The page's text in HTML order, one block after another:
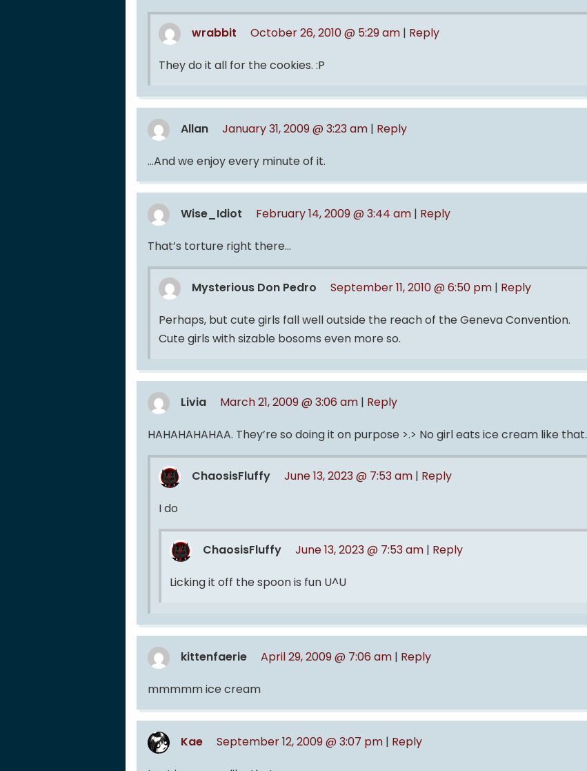
wrabbit October 26, 2010 @ 5:29 am | Reply
They do it all for the cookies. :P
Allan January 31, 2009 @ 3:23 am | Reply
…And we enjoy every minute of it.
Wise_Idiot February 14, 2009 @ 3:44 am | Reply
That’s torture right there…
Mysterious Don Pedro September 11, 2010 @ 6:50 pm | Reply
Perhaps, but cute girls fall well outside the reach of the Geneva Convention.
Cute girls with sizable bosoms even more so.
Livia March 21, 2009 @ 3:06 am | Reply
HAHAHAHAHAA. They’re so doing it on purpose >.> No girl eats ice cream like that.
ChaosisFluffy June 13, 2023 @ 7:53 am | Reply
I do
ChaosisFluffy June 13, 2023 @ 7:53 am | Reply
Licking it off the spoon is fun U^U
kittenfaerie April 29, 2009 @ 7:06 am | Reply
mmmmm ice cream
Kae September 12, 2009 @ 3:07 pm | Reply